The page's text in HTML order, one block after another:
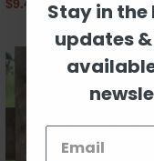
$9.42
Stay in
updates